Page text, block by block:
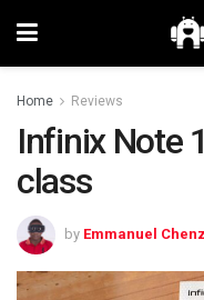
Home Reviews
Infinix Note
class
by Emmanuel